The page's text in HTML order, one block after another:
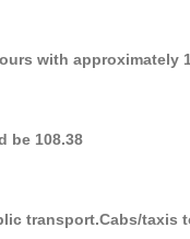
with approximately
be 108.38
transport.Cabs/taxis